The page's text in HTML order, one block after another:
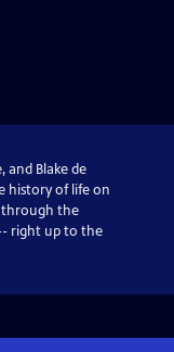
and Blake de
history of life on
through the
right up to the